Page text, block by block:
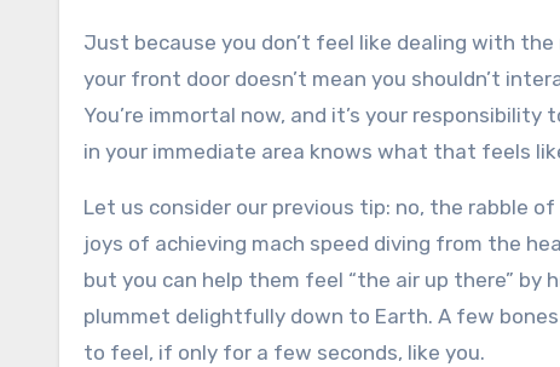
Just because you don’t feel like dealing with
your front door doesn’t mean you shouldn’t
You’re immortal now, and it’s your responsibility
in your immediate area knows what that feels
Let us consider our previous tip: no, the rabble
joys of achieving mach speed diving from the
but you can help them feel “the air up there” by
plummet delightfully down to Earth. A few
to feel, if only for a few seconds, like you.